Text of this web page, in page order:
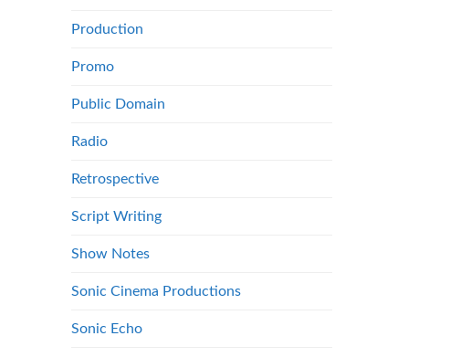
Production
Promo
Public Domain
Radio
Retrospective
Script Writing
Show Notes
Sonic Cinema Productions
Sonic Echo